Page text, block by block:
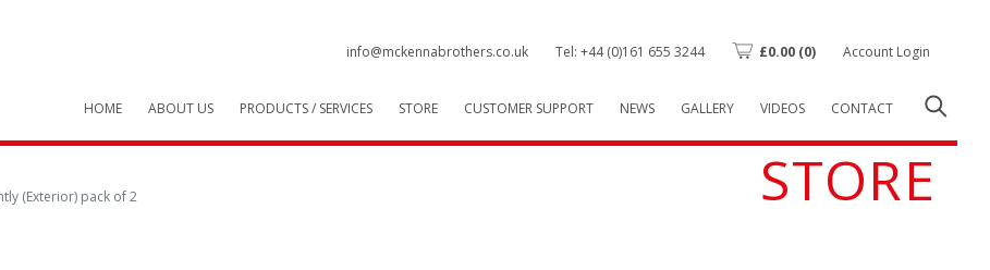
info@mckennabrothers.co.uk Tel: +44 (0)161 655 3244 £0.00 (0) Account Login
HOME ABOUT US PRODUCTS / SERVICES STORE CUSTOMER SUPPORT NEWS GALLERY VIDEOS CONTACT
(Exterior) pack of 2 STORE